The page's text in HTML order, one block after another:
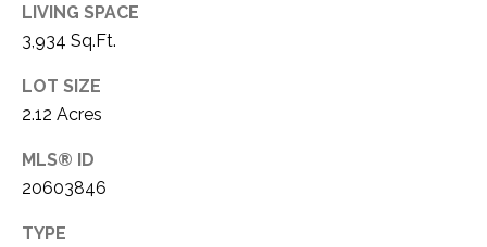
LIVING SPACE
3,934 Sq.Ft.
LOT SIZE
2.12 Acres
MLS® ID
20603846
TYPE